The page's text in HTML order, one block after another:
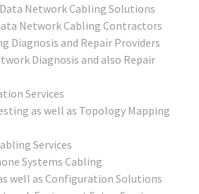
Network Cabling Solutions
Network Cabling Contractors
Diagnosis and Repair Providers
Diagnosis and also Repair
Services
as well as Topology Mapping
Services
Systems Cabling
well as Configuration Solutions